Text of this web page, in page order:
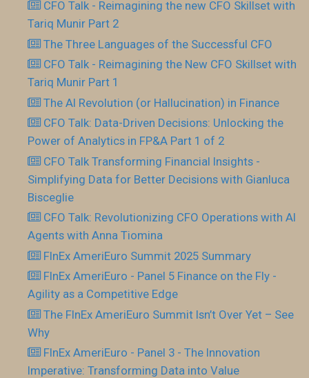
CFO Talk - Reimagining the new CFO Skillset with
Tariq Munir Part 2
The Three Languages of the Successful CFO
CFO Talk - Reimagining the New CFO Skillset with
Tariq Munir Part 1
The AI Revolution (or Hallucination) in Finance
CFO Talk: Data-Driven Decisions: Unlocking the
Power of Analytics in FP&A Part 1 of 2
CFO Talk Transforming Financial Insights -
Simplifying Data for Better Decisions with Gianluca
Bisceglie
CFO Talk: Revolutionizing CFO Operations with AI
Agents with Anna Tiomina
FInEx AmeriEuro Summit 2025 Summary
FInEx AmeriEuro - Panel 5 Finance on the Fly -
Agility as a Competitive Edge
The FInEx AmeriEuro Summit Isn’t Over Yet – See
Why
FInEx AmeriEuro - Panel 3 - The Innovation
Imperative: Transforming Data into Value